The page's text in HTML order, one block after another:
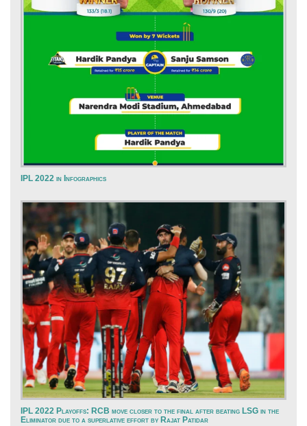
IPL 2022 in Infographics
IPL 2022 Playoffs: RCB move closer to the final after beating LSG in the
Eliminator due to a superlative effort by Rajat Patidar